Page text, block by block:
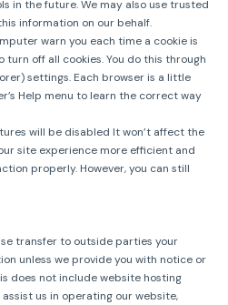
in the future. We may also use trusted
information on our behalf.
warn you each time a cookie is
turn off all cookies. You do this through
settings. Each browser is a little
Help menu to learn the correct way
will be disabled It won’t affect the
site experience more efficient and
properly. However, you can still
transfer to outside parties your
unless we provide you with notice or
does not include website hosting
us in operating our website,